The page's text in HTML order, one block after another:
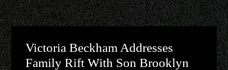
Victoria Beckham Addresses
Family Rift With Son Brooklyn